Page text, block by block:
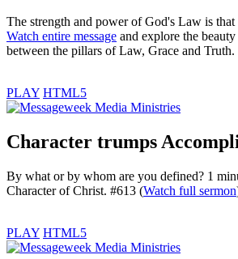
The strength and power of God's Law is that
Watch entire message and explore the
between the pillars of Law, Grace and
PLAY HTML5
Character trumps
By what or by whom are you defined? 1
Character of Christ. #613 (Watch full sermon
PLAY HTML5